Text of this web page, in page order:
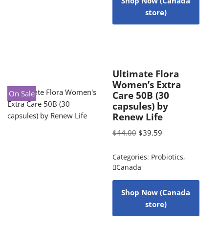
store)
On Sale
Ultimate Flora
Women’s Extra
Care 50B (30
capsules) by
Renew Life
$44.00 $39.59
Categories: Probiotics,
Canada
Shop Now (Canada
store)